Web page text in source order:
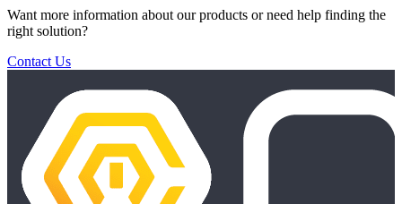
Want more information about our products or need help finding the
right solution?
Contact Us